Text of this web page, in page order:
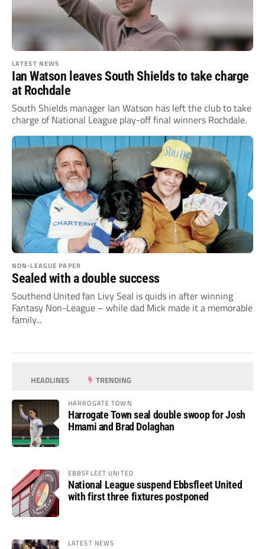
LATEST NEWS
Ian Watson leaves South Shields to take charge
at Rochdale
South Shields manager Ian Watson has left the club to take
charge of National League play-off final winners Rochdale.
NON-LEAGUE PAPER
Sealed with a double success
Southend United fan Livy Seal is quids in after winning
Fantasy Non-League – while dad Mick made it a memorable
family...
HEADLINES TRENDING
HARROGATE TOWN
Harrogate Town seal double swoop for Josh
Hmami and Brad Dolaghan
EBBSFLEET UNITED
National League suspend Ebbsfleet United
with first three fixtures postponed
LATEST NEWS